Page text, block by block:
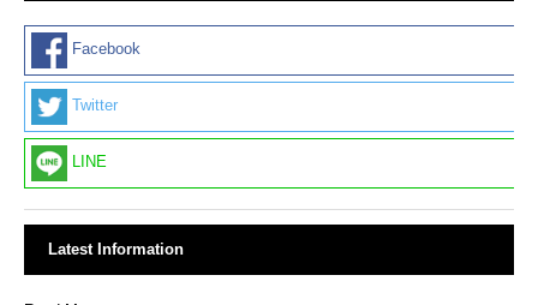
Facebook
Twitter
LINE
Latest Information